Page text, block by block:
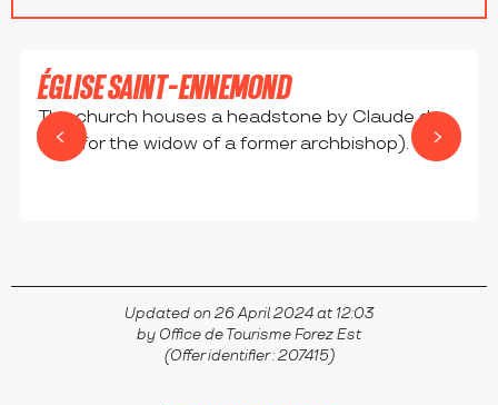
ÉGLISE SAINT-ENNEMOND
The church houses a headstone by Claude de
Foy (for the widow of a former archbishop).
Updated on 26 April 2024 at 12:03
by Office de Tourisme Forez Est
(Offer identifier :207415)